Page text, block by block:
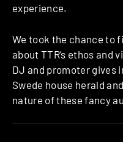
experience.
We took the chance to
about TTR’s ethos and
DJ and promoter gives
Swede house herald
nature of these fancy